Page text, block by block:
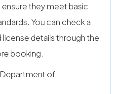
ensure they meet basic
You can check a
license details through the
booking.
of